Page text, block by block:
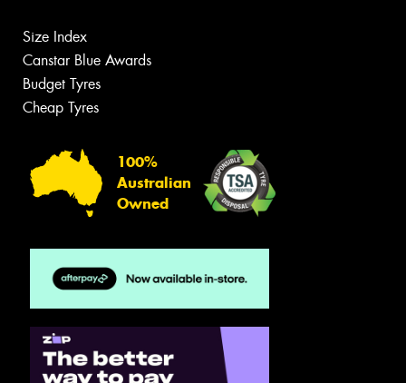
Size Index
Canstar Blue Awards
Budget Tyres
Cheap Tyres
100%
Australian
Owned